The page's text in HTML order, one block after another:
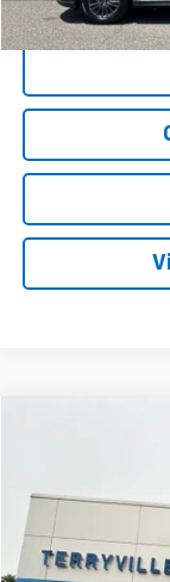
Internet Price
127,123 mi